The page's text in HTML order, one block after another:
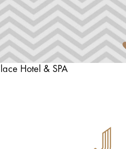
Hotel & SPA